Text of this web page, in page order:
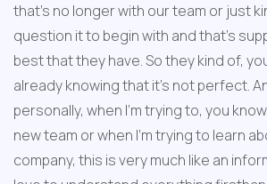
that's no longer with our team or just
question it to begin with and that's
best that they have. So they kind of,
already knowing that it's not perfect.
personally, when I'm trying to, you
new team or when I'm trying to learn
company, this is very much like an